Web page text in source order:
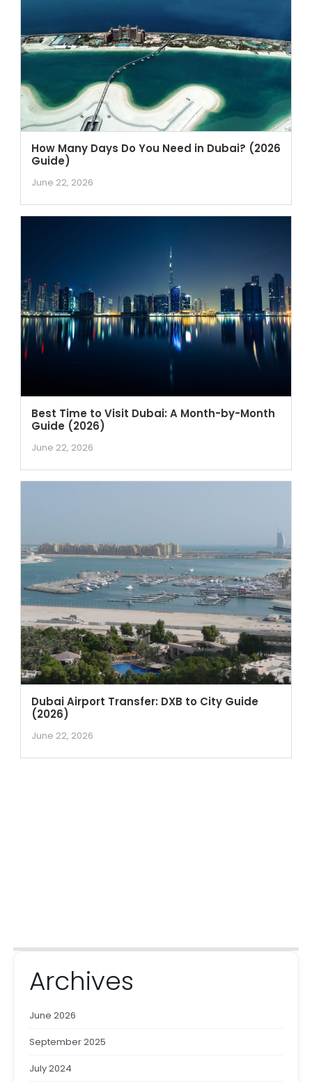
How Many Days Do You Need in Dubai? (2026
Guide)
June 22, 2026
Best Time to Visit Dubai: A Month-by-Month
Guide (2026)
June 22, 2026
Dubai Airport Transfer: DXB to City Guide
(2026)
June 22, 2026
Archives
June 2026
September 2025
July 2024